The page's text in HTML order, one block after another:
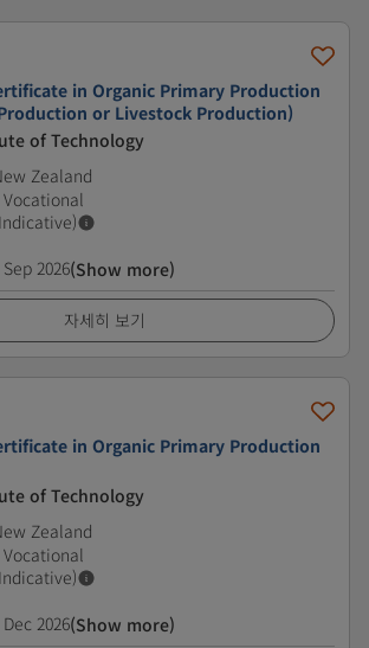
in Organic Primary Production
or Livestock Production)
of Technology
Zealand
Sep 2026(Show more)
자세히 보기
in Organic Primary Production
of Technology
Zealand
Dec 2026(Show more)